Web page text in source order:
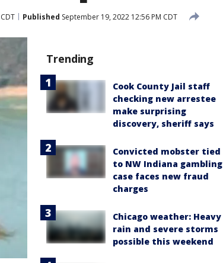
Published September 19, 2022 12:56 PM CDT
Trending
Cook County Jail staff
checking new arrestee
make surprising
discovery, sheriff says
Convicted mobster tied
to NW Indiana gambling
case faces new fraud
charges
Chicago weather: Heavy
rain and severe storms
possible this weekend